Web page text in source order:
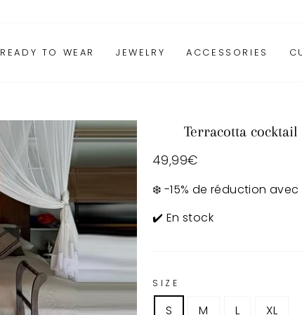
READY TO WEAR JEWELRY ACCESSORIES
Terracotta cocktail
Regular
49,99€
❄️ -15% de réduction
✔️ En stock
SIZE
S M L XL